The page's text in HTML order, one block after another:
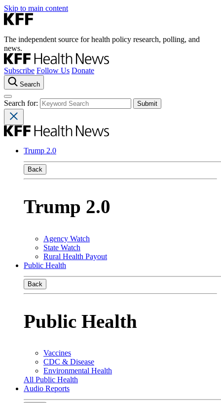
Skip to main content
The independent source for health policy research, polling, and
news.
Subscribe Follow Us Donate
Search
Search for:
Trump 2.0
Back
Trump 2.0
Agency Watch
State Watch
Rural Health Payout
Public Health
Back
Public Health
Vaccines
CDC & Disease
Environmental Health
All Public Health
Audio Reports